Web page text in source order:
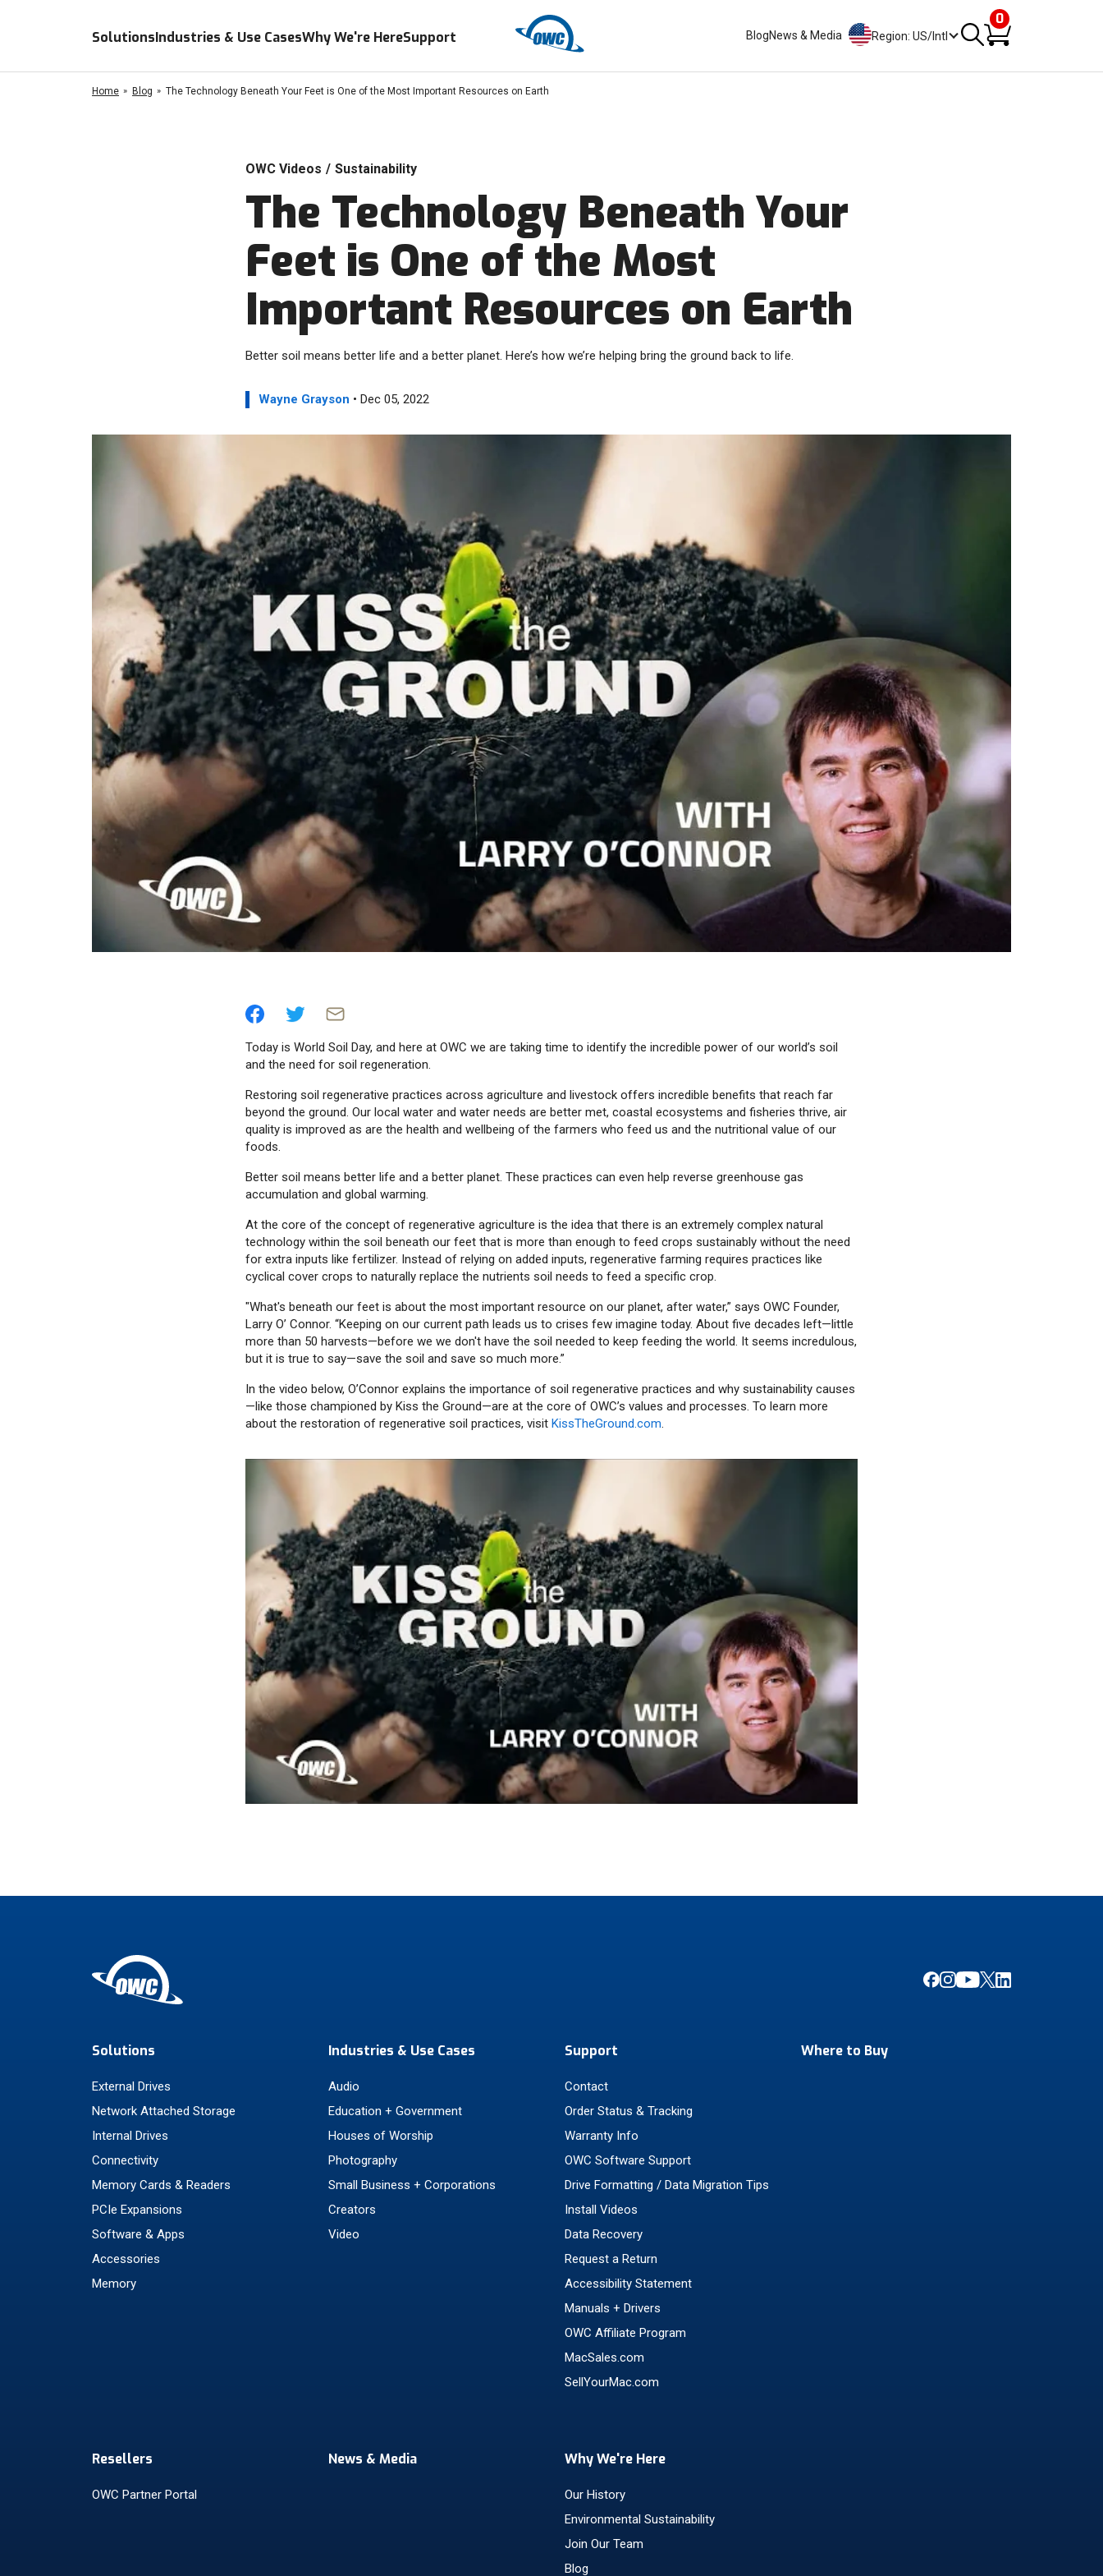
SolutionsIndustries & Use CasesWhy We're HereSupport BlogNews & Media Region: US/Intl
0
Home Blog The Technology Beneath Your Feet is One of the Most Important Resources on Earth
OWC Videos / Sustainability
The Technology Beneath Your
Feet is One of the Most
Important Resources on Earth
Better soil means better life and a better planet. Here’s how we’re helping bring the ground back to life.
Wayne Grayson • Dec 05, 2022
Today is World Soil Day, and here at OWC we are taking time to identify the incredible power of our world’s soil
and the need for soil regeneration.
Restoring soil regenerative practices across agriculture and livestock offers incredible benefits that reach far
beyond the ground. Our local water and water needs are better met, coastal ecosystems and fisheries thrive, air
quality is improved as are the health and wellbeing of the farmers who feed us and the nutritional value of our
foods.
Better soil means better life and a better planet. These practices can even help reverse greenhouse gas
accumulation and global warming.
At the core of the concept of regenerative agriculture is the idea that there is an extremely complex natural
technology within the soil beneath our feet that is more than enough to feed crops sustainably without the need
for extra inputs like fertilizer. Instead of relying on added inputs, regenerative farming requires practices like
cyclical cover crops to naturally replace the nutrients soil needs to feed a specific crop.
"What's beneath our feet is about the most important resource on our planet, after water,” says OWC Founder,
Larry O’ Connor. “Keeping on our current path leads us to crises few imagine today. About five decades left—little
more than 50 harvests—before we we don't have the soil needed to keep feeding the world. It seems incredulous,
but it is true to say—save the soil and save so much more.”
In the video below, O’Connor explains the importance of soil regenerative practices and why sustainability causes
—like those championed by Kiss the Ground—are at the core of OWC’s values and processes. To learn more
about the restoration of regenerative soil practices, visit KissTheGround.com.
Solutions
External Drives
Network Attached Storage
Internal Drives
Connectivity
Memory Cards & Readers
PCIe Expansions
Software & Apps
Accessories
Memory
Industries & Use Cases
Audio
Education + Government
Houses of Worship
Photography
Small Business + Corporations
Creators
Video
Support
Contact
Order Status & Tracking
Warranty Info
OWC Software Support
Drive Formatting / Data Migration Tips
Install Videos
Data Recovery
Request a Return
Accessibility Statement
Manuals + Drivers
OWC Affiliate Program
MacSales.com
SellYourMac.com
Where to Buy
Resellers
OWC Partner Portal
News & Media Why We're Here
Our History
Environmental Sustainability
Join Our Team
Blog